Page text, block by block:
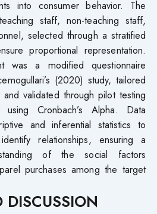
into consumer behavior. The
staff, non-teaching staff,
selected through a stratified
proportional representation.
was a modified questionnaire
(2020) study, tailored
validated through pilot testing
using Cronbach’s Alpha. Data
and inferential statistics to
relationships, ensuring a
of the social factors
purchases among the target
DISCUSSION